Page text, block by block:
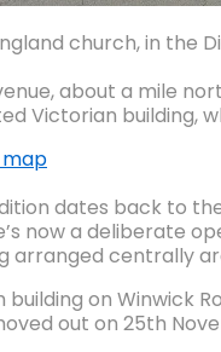
church, in the
about a mile
Victorian building,
dates back to
now a deliberate
arranged centrally
building on Winwick
out on 25th